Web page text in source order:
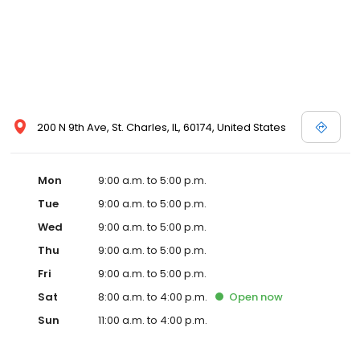
200 N 9th Ave, St. Charles, IL, 60174, United States
Mon
9:00 a.m. to 5:00 p.m.
Tue
9:00 a.m. to 5:00 p.m.
Wed
9:00 a.m. to 5:00 p.m.
Thu
9:00 a.m. to 5:00 p.m.
Fri
9:00 a.m. to 5:00 p.m.
Sat
8:00 a.m. to 4:00 p.m. Open now
Sun
11:00 a.m. to 4:00 p.m.